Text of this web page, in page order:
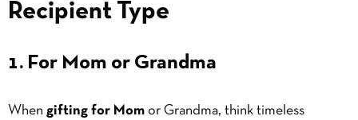
Recipient Type
1. For Mom or Grandma
When gifting for Mom or Grandma, think timeless